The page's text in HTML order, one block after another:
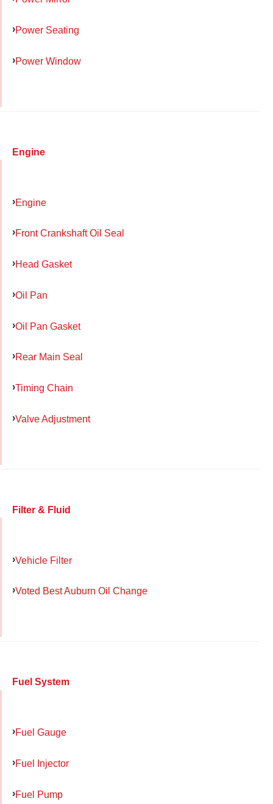
Power Seating
Power Window
Engine
Engine
Front Crankshaft Oil Seal
Head Gasket
Oil Pan
Oil Pan Gasket
Rear Main Seal
Timing Chain
Valve Adjustment
Filter & Fluid
Vehicle Filter
Voted Best Auburn Oil Change
Fuel System
Fuel Gauge
Fuel Injector
Fuel Pump